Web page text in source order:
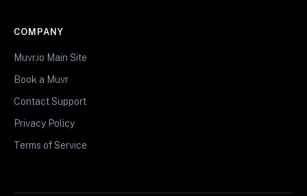
COMPANY
Muvr.io Main Site
Book a Muvr
Contact Support
Privacy Policy
Terms of Service